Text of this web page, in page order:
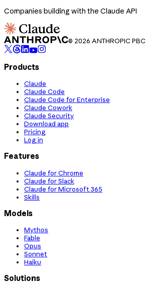
Companies building with the Claude API
© 2026 ANTHROPIC PBC
Products
Claude
Claude Code
Claude Code for Enterprise
Claude Cowork
Claude Security
Download app
Pricing
Log in
Features
Claude for Chrome
Claude for Slack
Claude for Microsoft 365
Skills
Models
Mythos
Fable
Opus
Sonnet
Haiku
Solutions